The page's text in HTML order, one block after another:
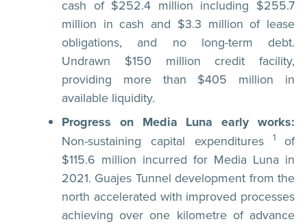
cash of $252.4 million including $255.7
million in cash and $3.3 million of lease
obligations, and no long-term debt.
Undrawn $150 million credit facility,
providing more than $405 million in
available liquidity.
Progress on Media Luna early works:
Non-sustaining capital expenditures1 of
$115.6 million incurred for Media Luna in
2021. Guajes Tunnel development from the
north accelerated with improved processes
achieving over one kilometre of advance